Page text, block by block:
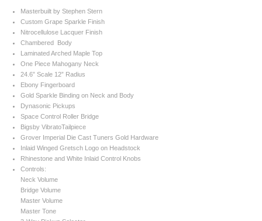
that classic vintage Gretsch sound and
nobody builds a better guitar than Stephen
Stern.
Serial#UC 14111160
Weight8lbs. 7.5oz.
Model Year2014
Masterbuilt by Stephen Stern
Custom Grape Sparkle Finish
Nitrocellulose Lacquer Finish
Chambered Body
Laminated Arched Maple Top
One Piece Mahogany Neck
24.6” Scale 12” Radius
Ebony Fingerboard
Gold Sparkle Binding on Neck and Body
Dynasonic Pickups
Space Control Roller Bridge
Bigsby VibratoTailpiece
Grover Imperial Die Cast Tuners Gold Hardware
Inlaid Winged Gretsch Logo on Headstock
Rhinestone and White Inlaid Control Knobs
Controls:
Neck Volume
Bridge Volume
Master Volume
Master Tone